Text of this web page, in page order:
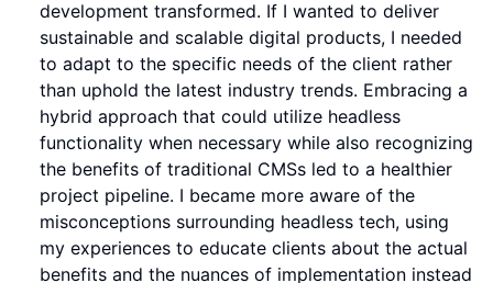
development transformed. If I wanted to deliver
sustainable and scalable digital products, I needed
to adapt to the specific needs of the client rather
than uphold the latest industry trends. Embracing a
hybrid approach that could utilize headless
functionality when necessary while also recognizing
the benefits of traditional CMSs led to a healthier
project pipeline. I became more aware of the
misconceptions surrounding headless tech, using
my experiences to educate clients about the actual
benefits and the nuances of implementation instead